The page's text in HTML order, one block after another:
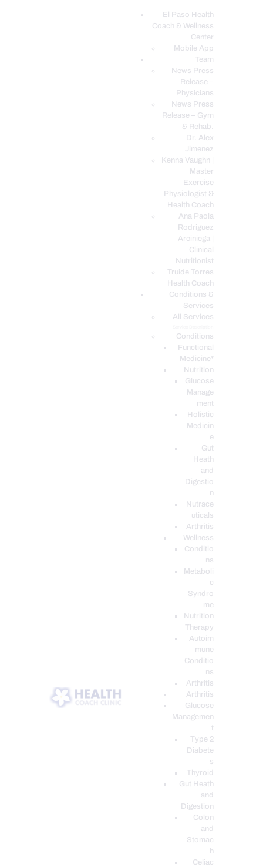
El Paso Health
Coach & Wellness
Center
Mobile App
Team
News Press
Release –
Physicians
News Press
Release – Gym
& Rehab.
Dr. Alex
Jimenez
Kenna Vaughn |
Master
Exercise
Physiologist &
Health Coach
Ana Paola
Rodriguez
Arciniega |
Clinical
Nutritionist
Truide Torres
Health Coach
Conditions &
Services
All Services
Conditions
Functional
Medicine*
Nutrition
Glucose
Manage
ment
Holistic
Medicin
e
Gut
Heath
and
Digestio
n
Nutrace
uticals
Arthritis
Wellness
Conditio
ns
Metaboli
c
Syndro
me
Nutrition
Therapy
Autoim
mune
Conditio
ns
Arthritis
Arthritis
Glucose
Managemen
Type 2
Diabete
s
Thyroid
Gut Heath
and
Digestion
Colon
and
Stomac
h
Celiac
EL PASO, TX HEALTH COACH CLINIC
Your Functional Medicine and Integrative Wellness Clinic